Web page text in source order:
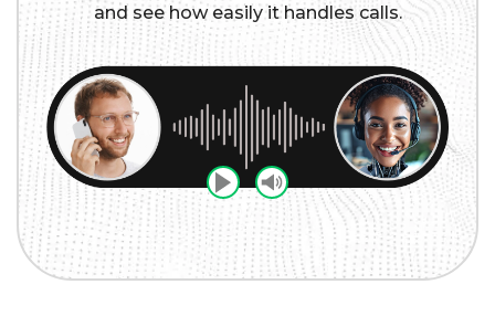
and see how easily it handles calls.